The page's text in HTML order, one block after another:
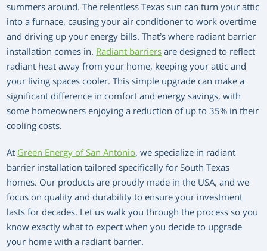
summers around. The relentless Texas sun can turn your attic
into a furnace, causing your air conditioner to work overtime
and driving up your energy bills. That’s where radiant barrier
installation comes in. Radiant barriersare designed to reflect
radiant heat away from your home, keeping your attic and
your living spaces cooler. This simple upgrade can make a
significant difference in comfort and energy savings, with
some homeowners enjoying a reduction of up to 35% in their
cooling costs.
At Green Energy of San Antonio, we specialize in radiant
barrier installation tailored specifically for South Texas
homes. Our products are proudly made in the USA, and we
focus on quality and durability to ensure your investment
lasts for decades. Let us walk you through the process so you
know exactly what to expect when you decide to upgrade
your home with a radiant barrier.